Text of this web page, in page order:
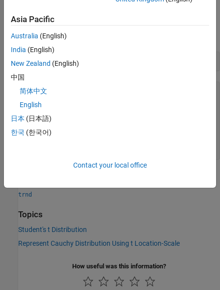
Generate a 5-by-5 matrix of random numbers from a standard
Cauchy distribution.
r = trnd(1,5,5)
r = 5×5
   -0.7133   -0.0308   -4.7003    2.5949   -1.0194
   -0.2579   -0.2820    0.2210   -0.5767    0.1394
    0.5966    0.9806   -1.9818    3.4180    2.1367
    2.4791   12.6472   -2.2442   -0.1092    2.9031
trnd
Topics
Student's t Distribution
Represent Cauchy Distribution Using t Location-Scale
How useful was this information?
Asia Pacific
Australia (English)
India (English)
New Zealand (English)
中国
简体中文
English
日本 (日本語)
한국 (한국어)
Contact your local office